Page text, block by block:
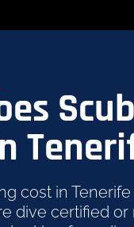
cost in Tenerife
dive certified or